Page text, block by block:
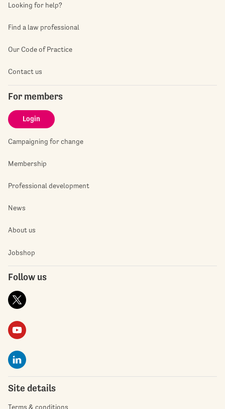
Looking for help?
Find a law professional
Our Code of Practice
Contact us
For members
Login
Campaigning for change
Membership
Professional development
News
About us
Jobshop
Follow us
Site details
Terms & conditions